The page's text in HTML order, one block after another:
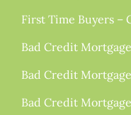
First Time Buyers –
Bad Credit
Bad Credit
Bad Credit